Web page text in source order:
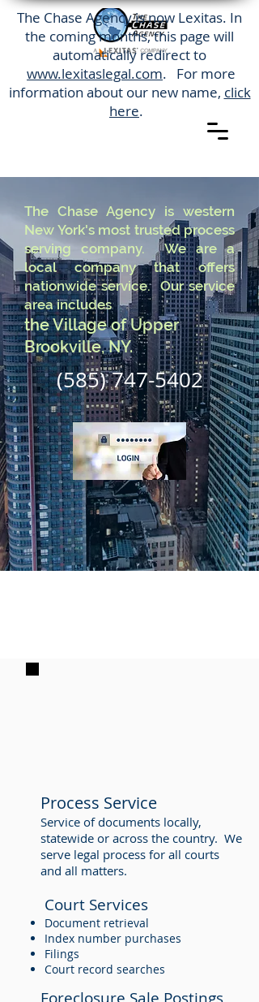
The Chase Agency is now Lexitas. In
the coming months, this page will
automatically redirect to
www.lexitaslegal.com. For more
information about our new name, click
here.
The Chase Agency is western
New York's most trusted process
serving company. We are a
local company that offers
nationwide service. Our service
area includes
the Village of Upper
Brookville, NY.
(585) 747-5402
Process Service
Service of documents locally,
statewide or across the country. We
serve legal process for all courts
and all matters.
Court Services
Document retrieval
Index number purchases
Filings
Court record searches